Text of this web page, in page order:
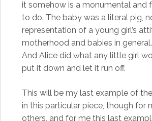
it somehow is a monumental and
to do. The baby was a literal pig,
representation of a young girl’s
motherhood and babies in
And Alice did what any little girl
put it down and let it run off.
This will be my last example of
in this particular piece, though for
others, and for me this last